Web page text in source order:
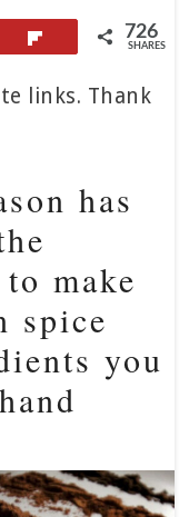
726
SHARES
links. Thank
has
make
spice
you